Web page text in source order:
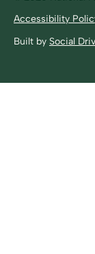
Accessibility
Built by Social